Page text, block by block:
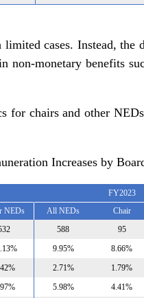
cases. Instead, the
non-monetary benefits
for chairs and other
Increases by
FY2023
NEDs All NEDs Chair
588 95
9.95% 8.66%
2.71% 1.79%
5.98% 4.41%